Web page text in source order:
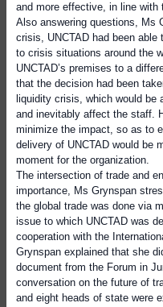
and more effective, in line with
Also answering questions, Ms
crisis, UNCTAD had been
to crisis situations around the
UNCTAD’s premises to a
that the decision had been
liquidity crisis, which would be
and inevitably affect the staff.
minimize the impact, so as to
delivery of UNCTAD would be
moment for the organization.
The intersection of trade and
importance, Ms Grynspan
the global trade was done via
issue to which UNCTAD was
cooperation with the
Grynspan explained that she
document from the Forum in
conversation on the future of
and eight heads of state were